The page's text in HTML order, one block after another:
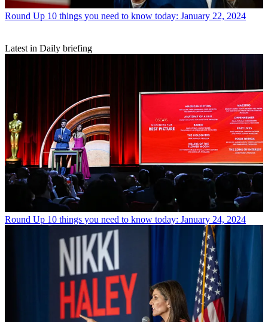
Round Up 10 things you need to know today: January 22, 2024
Latest in Daily briefing
Round Up 10 things you need to know today: January 24, 2024